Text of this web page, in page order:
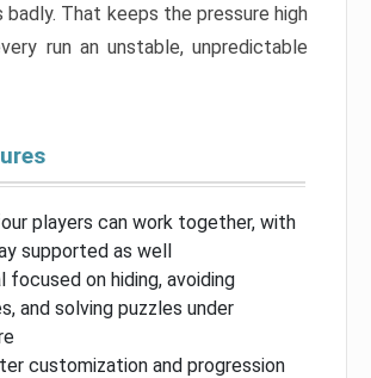
badly. That keeps the pressure high
run an unstable, unpredictable
players can work together, with
supported as well
focused on hiding, avoiding
and solving puzzles under
customization and progression